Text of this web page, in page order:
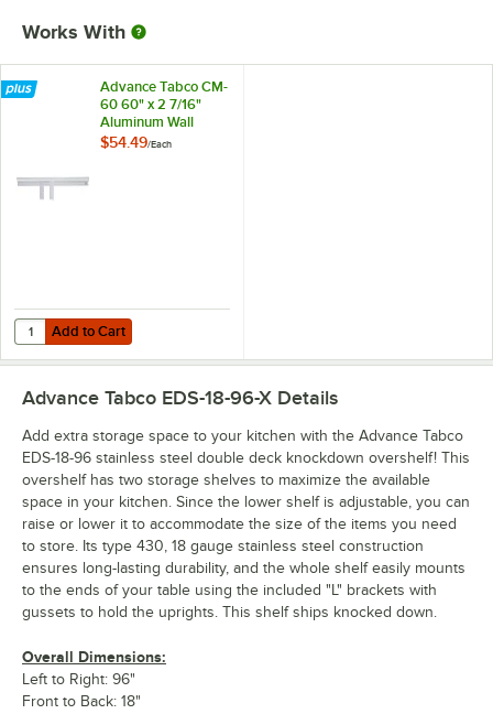
Works With
Advance Tabco CM-
60 60" x 2 7/16"
Aluminum Wall
Mounted Ticket
$54.49/Each
Add to Cart
Quantity for Advance Tabco CM-60 60" x 2 7/16" Aluminum Wall
Add to Cart
Advance Tabco EDS-18-96-X Details
Add extra storage space to your kitchen with the Advance Tabco
EDS-18-96 stainless steel double deck knockdown overshelf! This
overshelf has two storage shelves to maximize the available
space in your kitchen. Since the lower shelf is adjustable, you can
raise or lower it to accommodate the size of the items you need
to store. Its type 430, 18 gauge stainless steel construction
ensures long-lasting durability, and the whole shelf easily mounts
to the ends of your table using the included "L" brackets with
gussets to hold the uprights. This shelf ships knocked down.
Overall Dimensions:
Left to Right: 96"
Front to Back: 18"